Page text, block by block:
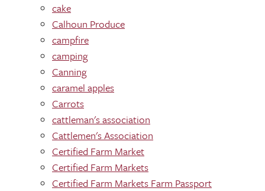
cake
Calhoun Produce
campfire
camping
Canning
caramel apples
Carrots
cattleman's association
Cattlemen's Association
Certified Farm Market
Certified Farm Markets
Certified Farm Markets Farm Passport